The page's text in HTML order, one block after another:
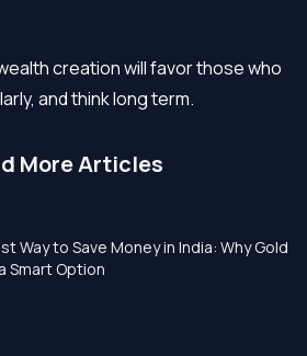
creation will favor those who
and think long term.
More Articles
Way to Save Money in India: Why Gold
Smart Option